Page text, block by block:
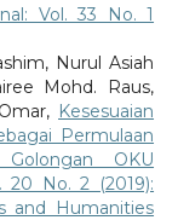
Vol. 33 No. 1
Nurul Asiah
Mohd. Raus,
Kesesuaian
Permulaan
Golongan OKU
20 No. 2 (2019):
and Humanities